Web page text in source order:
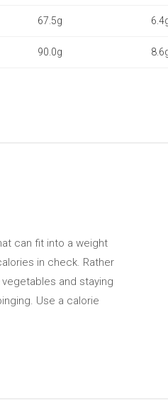
67.5g
90.0g
can fit into a weight
in check. Rather
and staying
Use a calorie